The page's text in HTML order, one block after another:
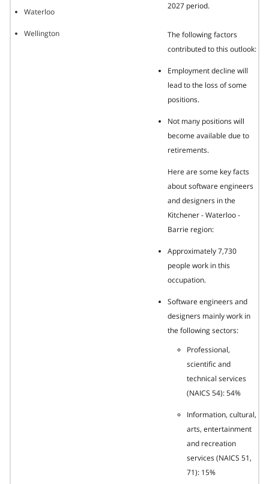
Waterloo
Wellington
2027 period.
The following factors
contributed to this outlook:
Employment decline will
lead to the loss of some
positions.
Not many positions will
become available due to
retirements.
Here are some key facts
about software engineers
and designers in the
Kitchener - Waterloo -
Barrie region:
Approximately 7,730
people work in this
occupation.
Software engineers and
designers mainly work in
the following sectors:
Professional,
scientific and
technical services
(NAICS 54): 54%
Information, cultural,
arts, entertainment
and recreation
services (NAICS 51,
71): 15%